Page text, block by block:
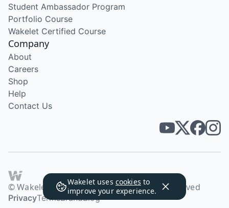
Wakelet uses cookies to
improve your experience.
Student Ambassador Program
Portfolio Course
Wakelet Certified Course
Company
About
Careers
Shop
Help
Contact Us
© Wakelet Technologies 2026. All rights reserved
PrivacyTermsBrandBlog